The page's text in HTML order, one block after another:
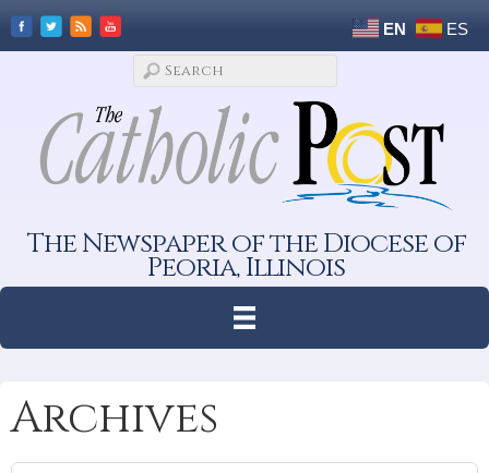
EN ES
The Newspaper of the Diocese of
Peoria, Illinois
Archives